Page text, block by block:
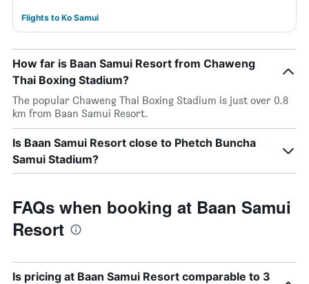
Flights to Ko Samui
How far is Baan Samui Resort from Chaweng
Thai Boxing Stadium?
The popular Chaweng Thai Boxing Stadium is just over 0.8
km from Baan Samui Resort.
Is Baan Samui Resort close to Phetch Buncha
Samui Stadium?
FAQs when booking at Baan Samui
Resort
Is pricing at Baan Samui Resort comparable to 3